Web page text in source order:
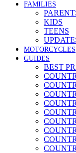
FAMILIES
KIDS
TEENS
MOTORCYCLES
GUIDES
BEST